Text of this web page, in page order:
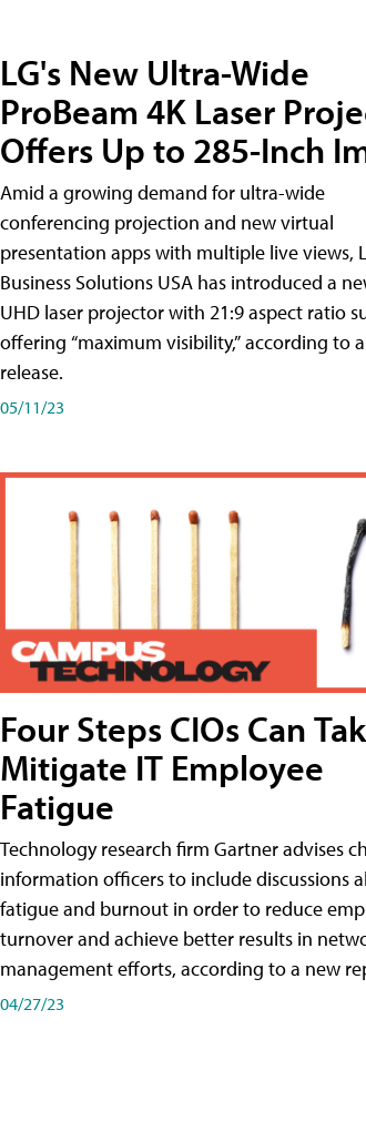
LG's New Ultra-Wide
ProBeam 4K Laser
Offers Up to 285-Inch
Amid a growing demand for ultra-wide
conferencing projection and new virtual
presentation apps with multiple live views,
Business Solutions USA has introduced a
UHD laser projector with 21:9 aspect ratio
offering “maximum visibility,” according to
release.
05/11/23
Four Steps CIOs Can
Mitigate IT Employee
Fatigue
Technology research firm Gartner advises
information officers to include discussions
fatigue and burnout in order to reduce
turnover and achieve better results in
management efforts, according to a new
04/27/23